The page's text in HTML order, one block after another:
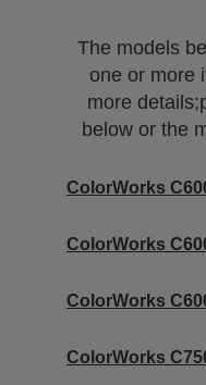
The models
one or more
more
below or the
ColorWorks
ColorWorks
ColorWorks
ColorWorks